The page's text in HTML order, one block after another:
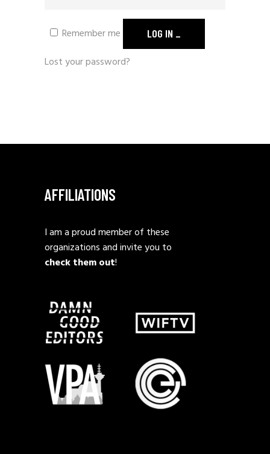
Remember me LOG IN
Lost your password?
AFFILIATIONS
I am a proud member of these
organizations and invite you to
check them out!